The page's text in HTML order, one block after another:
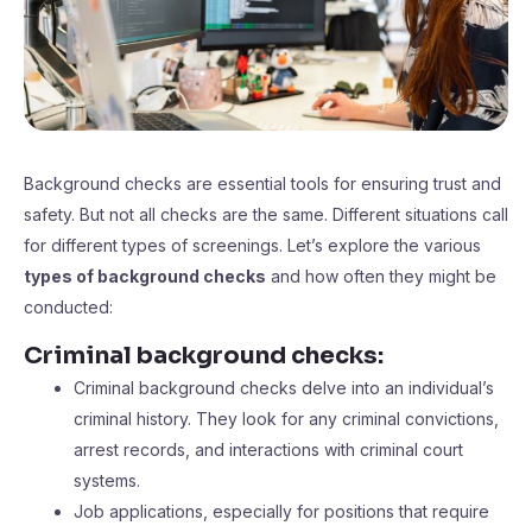
Background checks are essential tools for ensuring trust and
safety. But not all checks are the same. Different situations call
for different types of screenings. Let’s explore the various
types of background checks and how often they might be
conducted:
Criminal background checks:
Criminal background checks delve into an individual’s
criminal history. They look for any criminal convictions,
arrest records, and interactions with criminal court
systems.
Job applications, especially for positions that require